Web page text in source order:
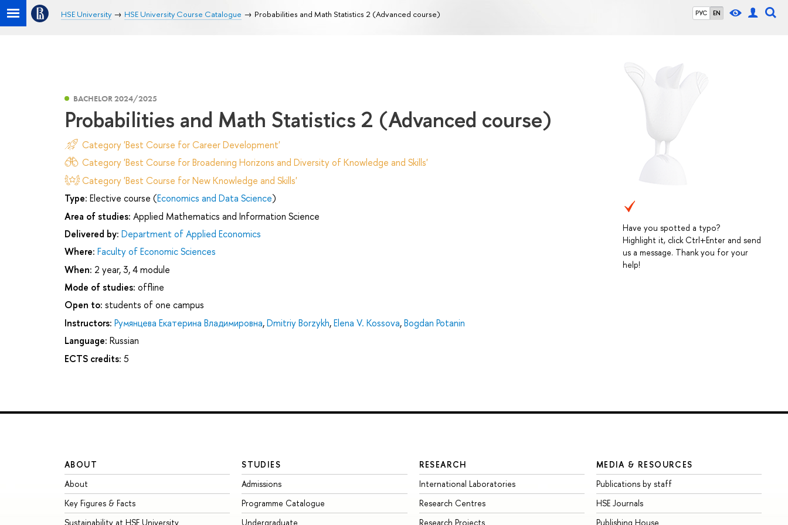
РУС EN
HSE University HSE University Course Catalogue Probabilities and Math Statistics 2 (Advanced course)
Have you spotted a typo?
Highlight it, click Ctrl+Enter and send
us a message. Thank you for your
help!
BACHELOR 2024/2025
Probabilities and Math Statistics 2 (Advanced course)
Category 'Best Course for Career Development'
Category 'Best Course for Broadening Horizons and Diversity of Knowledge and Skills'
Category 'Best Course for New Knowledge and Skills'
Type: Elective course (Economics and Data Science)
Area of studies: Applied Mathematics and Information Science
Delivered by: Department of Applied Economics
Where: Faculty of Economic Sciences
When: 2 year, 3, 4 module
Mode of studies: offline
Open to: students of one campus
Instructors: Румянцева Екатерина Владимировна,Dmitriy Borzykh,Elena V. Kossova,Bogdan Potanin
Language: Russian
ECTS credits: 5
ABOUT
About
Key Figures & Facts
Sustainability at HSE University
STUDIES
Admissions
Programme Catalogue
Undergraduate
RESEARCH
International Laboratories
Research Centres
Research Projects
MEDIA & RESOURCES
Publications by staff
HSE Journals
Publishing House